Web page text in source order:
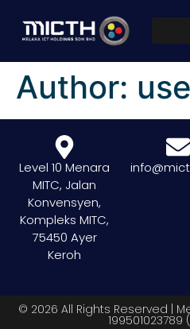
Author:
Level 10 Menara
MITC, Jalan
Konvensyen,
Kompleks MITC,
75450 Ayer
Keroh
© 2026 All Rights Reserved |
199501023789